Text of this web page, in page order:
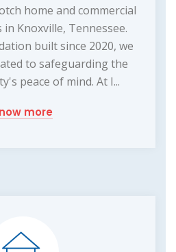
home and commercial
Knoxville, Tennessee.
built since 2020, we
to safeguarding the
peace of mind. At I...
more